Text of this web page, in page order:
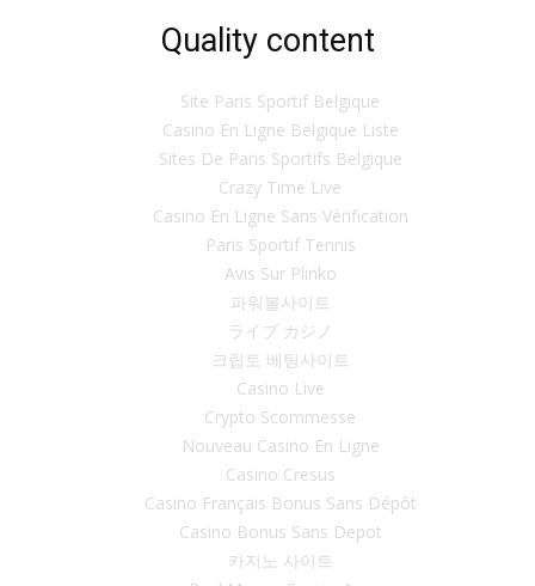
Quality content
Site Paris Sportif Belgique
Casino En Ligne Belgique Liste
Sites De Paris Sportifs Belgique
Crazy Time Live
Casino En Ligne Sans Vérification
Paris Sportif Tennis
Avis Sur Plinko
파워볼사이트
ライブ カジノ
크립토 베팅사이트
Casino Live
Crypto Scommesse
Nouveau Casino En Ligne
Casino Cresus
Casino Français Bonus Sans Dépôt
Casino Bonus Sans Depot
카지노 사이트